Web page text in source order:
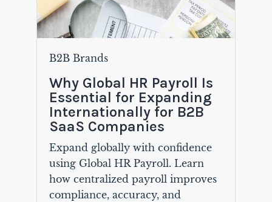
B2B Brands
Why Global HR Payroll Is
Essential for Expanding
Internationally for B2B
SaaS Companies
Expand globally with confidence
using Global HR Payroll. Learn
how centralized payroll improves
compliance, accuracy, and